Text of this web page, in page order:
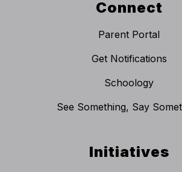
Connect
Parent Portal
Get Notifications
Schoology
See Something, Say
Initiatives